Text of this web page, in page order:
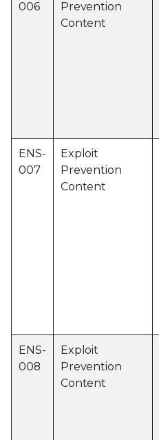
006
Prevention
Content
ENS-
007
Exploit
Prevention
Content
ENS-
008
Exploit
Prevention
Content